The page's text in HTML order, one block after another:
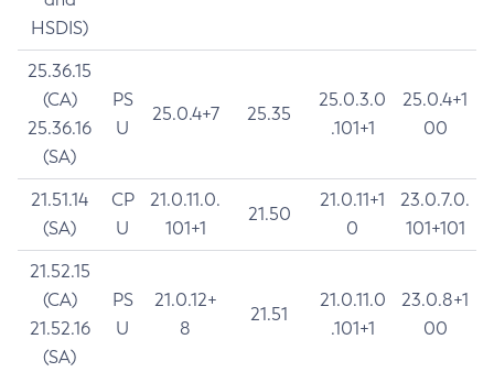
HSDIS)
25.36.15
(CA)
25.36.16
(SA)
PS
U
25.0.4+7 25.35
25.0.3.0
.101+1
25.0.4+1
00
21.51.14
(SA)
CP
U
21.0.11.0.
101+1
21.50
21.0.11+1
0
23.0.7.0.
101+101
21.52.15
(CA)
21.52.16
(SA)
PS
U
21.0.12+
8
21.51
21.0.11.0
.101+1
23.0.8+1
00